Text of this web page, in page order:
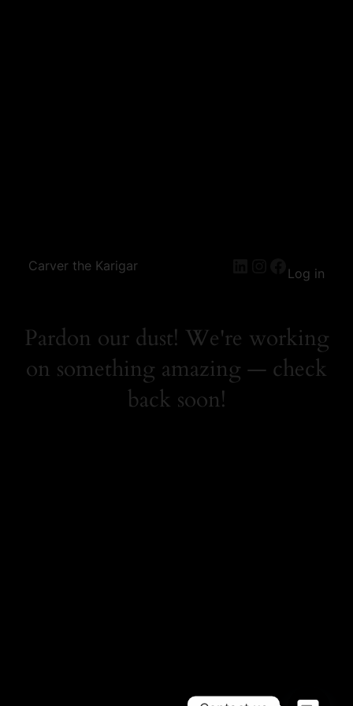
Carver the Karigar Log in
Pardon our dust! We're working
on something amazing — check
back soon!